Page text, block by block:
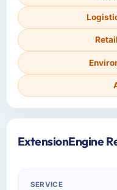
ExtensionEngine
SERVICE